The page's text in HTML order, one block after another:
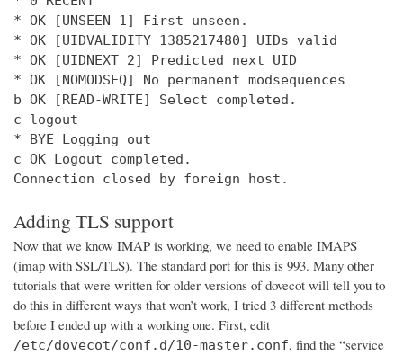
* OK [UNSEEN 1] First unseen.
* OK [UIDVALIDITY 1385217480] UIDs valid
* OK [UIDNEXT 2] Predicted next UID
* OK [NOMODSEQ] No permanent modsequences
b OK [READ-WRITE] Select completed.
c logout
* BYE Logging out
c OK Logout completed.
Connection closed by foreign host.
Adding TLS support
Now that we know IMAP is working, we need to enable IMAPS
(imap with SSL/TLS). The standard port for this is 993. Many other
tutorials that were written for older versions of dovecot will tell you to
do this in different ways that won’t work, I tried 3 different methods
before I ended up with a working one. First, edit
/etc/dovecot/conf.d/10-master.conf, find the “service